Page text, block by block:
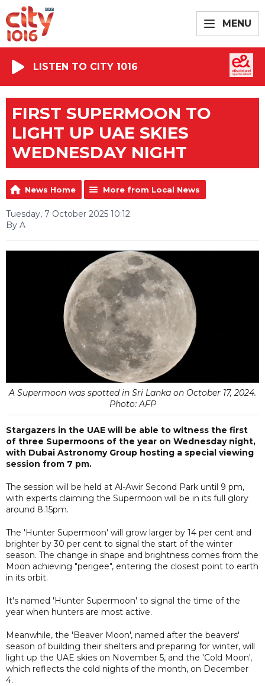
MENU
LISTEN TO CITY 1016
FIRST SUPERMOON TO
LIGHT UP UAE SKIES
WEDNESDAY NIGHT
News Home More from Local News
Tuesday, 7 October 2025 10:12
By A
A Supermoon was spotted in Sri Lanka on October 17, 2024.
Photo: AFP
Stargazers in the UAE will be able to witness the first
of three Supermoons of the year on Wednesday night,
with Dubai Astronomy Group hosting a special viewing
session from 7 pm.
The session will be held at Al-Awir Second Park until 9 pm,
with experts claiming the Supermoon will be in its full glory
around 8.15pm.
The 'Hunter Supermoon' will grow larger by 14 per cent and
brighter by 30 per cent to signal the start of the winter
season. The change in shape and brightness comes from the
Moon achieving "perigee", entering the closest point to earth
in its orbit.
It's named 'Hunter Supermoon' to signal the time of the
year when hunters are most active.
Meanwhile, the 'Beaver Moon', named after the beavers'
season of building their shelters and preparing for winter, will
light up the UAE skies on November 5, and the 'Cold Moon',
which reflects the cold nights of the month, on December
4.